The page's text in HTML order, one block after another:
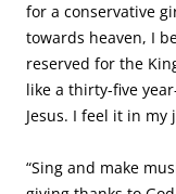
for a conservative
towards heaven, I
reserved for the
like a thirty-five
Jesus. I feel it in my
“Sing and make